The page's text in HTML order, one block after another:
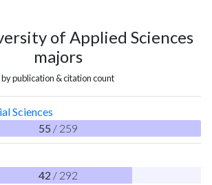
of Applied Sciences
majors
by publication & citation count
Sciences
55 / 259
42 / 292